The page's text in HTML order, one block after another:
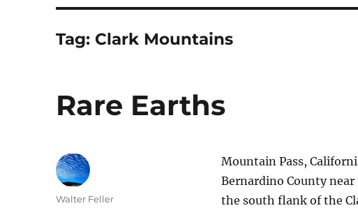
Tag: Clark Mountains
Rare Earths
Mountain Pass,
Bernardino County
the south flank of the
Author
Walter Feller